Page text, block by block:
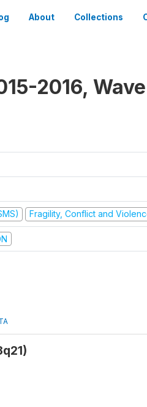
About Collections
2016,
Fragility, Conflict and